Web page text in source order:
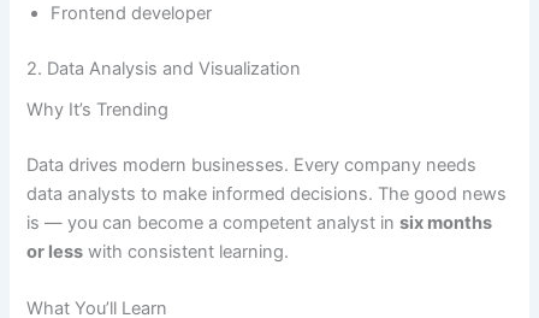
Frontend developer
2. Data Analysis and Visualization
Why It’s Trending
Data drives modern businesses. Every company needs
data analysts to make informed decisions. The good news
is — you can become a competent analyst insix months
or less with consistent learning.
What You’ll Learn